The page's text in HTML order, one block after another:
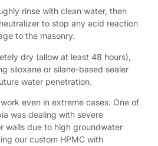
rinse with clean water, then
to stop any acid reaction
to the masonry.
dry (allow at least 48 hours),
siloxane or silane-based sealer
water penetration.
even in extreme cases. One of
was dealing with severe
walls due to high groundwater
our custom HPMC with